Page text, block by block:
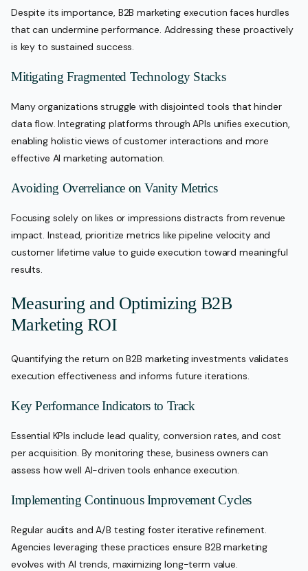
Despite its importance, B2B marketing execution faces hurdles
that can undermine performance. Addressing these proactively
is key to sustained success.
Mitigating Fragmented Technology Stacks
Many organizations struggle with disjointed tools that hinder
data flow. Integrating platforms through APIs unifies execution,
enabling holistic views of customer interactions and more
effective AI marketing automation.
Avoiding Overreliance on Vanity Metrics
Focusing solely on likes or impressions distracts from revenue
impact. Instead, prioritize metrics like pipeline velocity and
customer lifetime value to guide execution toward meaningful
results.
Measuring and Optimizing B2B
Marketing ROI
Quantifying the return on B2B marketing investments validates
execution effectiveness and informs future iterations.
Key Performance Indicators to Track
Essential KPIs include lead quality, conversion rates, and cost
per acquisition. By monitoring these, business owners can
assess how well AI-driven tools enhance execution.
Implementing Continuous Improvement Cycles
Regular audits and A/B testing foster iterative refinement.
Agencies leveraging these practices ensure B2B marketing
evolves with AI trends, maximizing long-term value.